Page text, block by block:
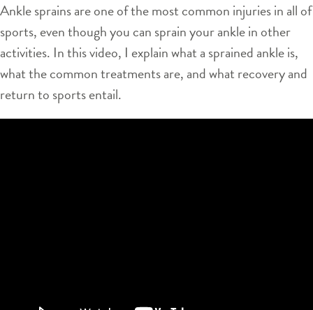
Ankle sprains are one of the most common injuries in all of
sports, even though you can sprain your ankle in other
activities. In this video, I explain what a sprained ankle is,
what the common treatments are, and what recovery and
return to sports entail.